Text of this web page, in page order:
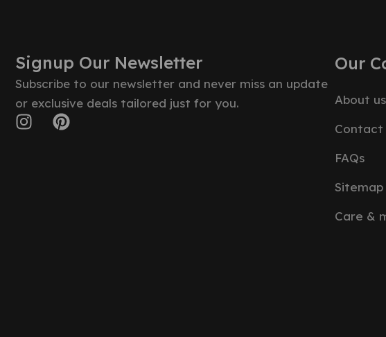
Signup Our Newsletter
Subscribe to our newsletter and never miss an update
or exclusive deals tailored just for you.
Our
About us
Contact
FAQs
Sitemap
Care &